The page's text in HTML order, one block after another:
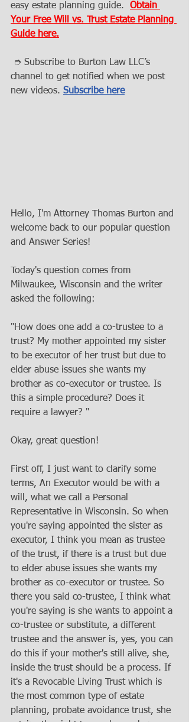
easy estate planning guide. Obtain
Your Free Will vs. Trust Estate Planning
Guide here.
channel to get notified when we post
new videos. Subscribe here
Hello, I'm Attorney Thomas Burton and
welcome back to our popular question
and Answer Series!
Today's question comes from
Milwaukee, Wisconsin and the writer
asked the following:
"How does one add a co-trustee to a
trust? My mother appointed my sister
to be executor of her trust but due to
elder abuse issues she wants my
brother as co-executor or trustee. Is
this a simple procedure? Does it
require a lawyer? "
Okay, great question!
First off, I just want to clarify some
terms, An Executor would be with a
will, what we call a Personal
Representative in Wisconsin. So when
you're saying appointed the sister as
executor, I think you mean as trustee
of the trust, if there is a trust but due
to elder abuse issues she wants my
brother as co-executor or trustee. So
there you said co-trustee, I think what
you're saying is she wants to appoint a
co-trustee or substitute, a different
trustee and the answer is, yes, you can
do this if your mother's still alive, she,
inside the trust should be a process. If
it's a Revocable Living Trust which is
the most common type of estate
planning, probate avoidance trust, she